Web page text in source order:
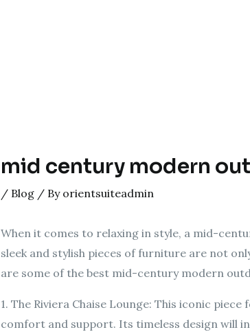
mid century modern
/ Blog/ By orientsuiteadmin
When it comes to relaxing in style, a mid-
sleek and stylish pieces of furniture are not
are some of the best mid-century modern
1. The Riviera Chaise Lounge: This iconic
comfort and support. Its timeless design will